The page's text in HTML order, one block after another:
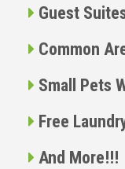
Guest
Common
Small Pets
Free
And More!!!